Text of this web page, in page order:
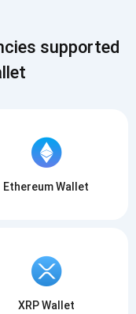
supported
Ethereum Wallet
XRP Wallet